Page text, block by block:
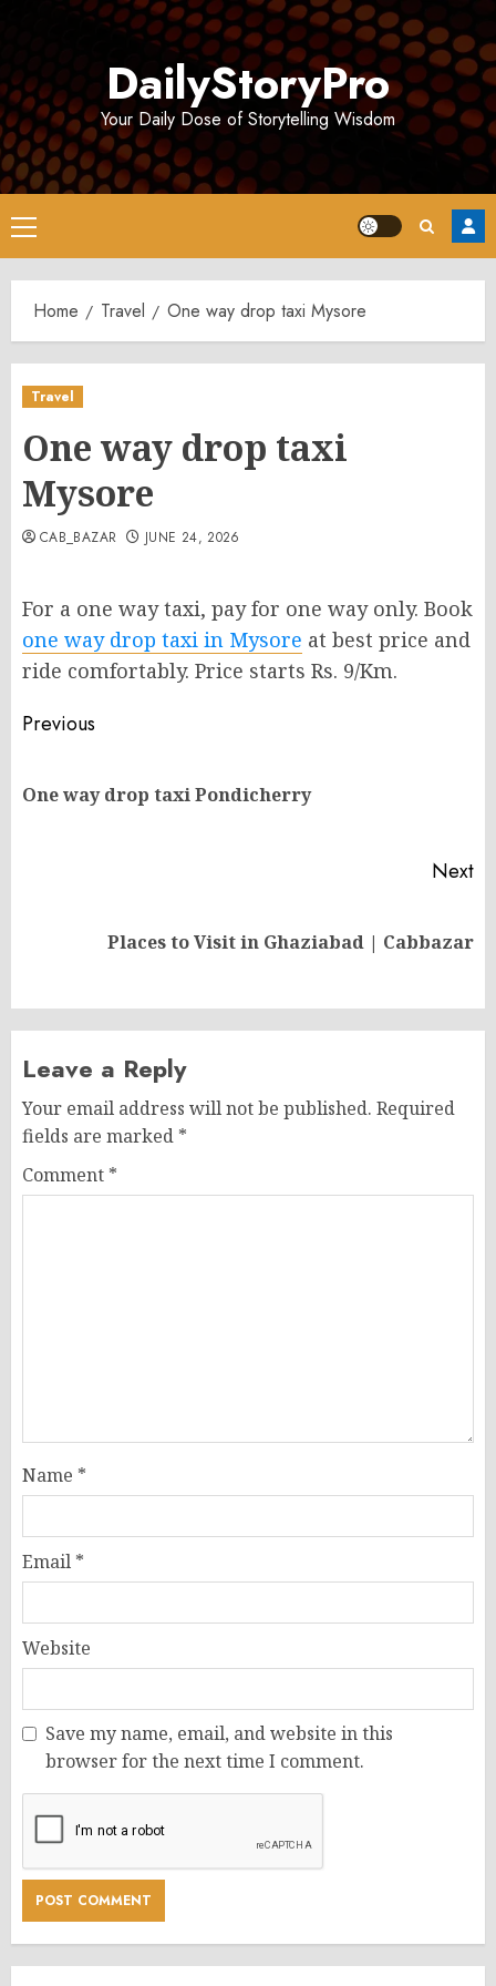
DailyStoryPro
Your Daily Dose of Storytelling Wisdom
Primary
Menu
Home Travel One way drop taxi Mysore
Travel
One way drop taxi
Mysore
CAB_BAZAR JUNE 24, 2026
For a one way taxi, pay for one way only. Book
one way drop taxi in Mysore at best price and
ride comfortably. Price starts Rs. 9/Km.
Post
Previous
One way drop taxi Pondicherry
Next
Places to Visit in Ghaziabad | Cabbazar
Leave a Reply
Your email address will not be published. Required
fields are marked *
Comment *
Name *
Email *
Website
Save my name, email, and website in this
browser for the next time I comment.